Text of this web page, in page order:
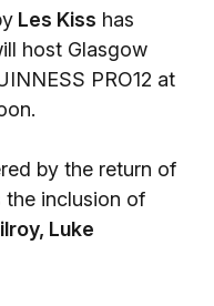
Les Kiss has
host Glasgow
PRO12 at
by the return of
the inclusion of
Luke